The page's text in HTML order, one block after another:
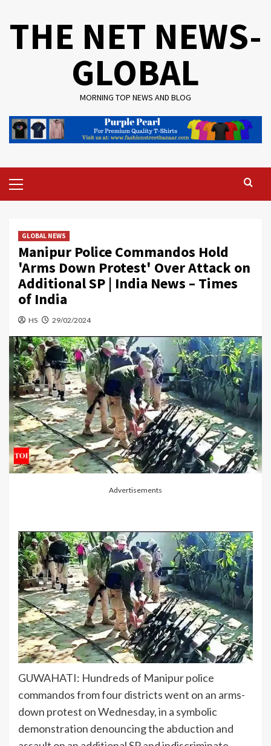
THE NET NEWS-
GLOBAL
MORNING TOP NEWS AND BLOG
Menu
GLOBAL NEWS
Manipur Police Commandos Hold
'Arms Down Protest' Over Attack on
Additional SP | India News – Times
of India
HS 29/02/2024
Advertisements
GUWAHATI: Hundreds of Manipur police
commandosfrom four districts went on an arms-
down protest on Wednesday, in a symbolic
demonstration denouncing the abduction and